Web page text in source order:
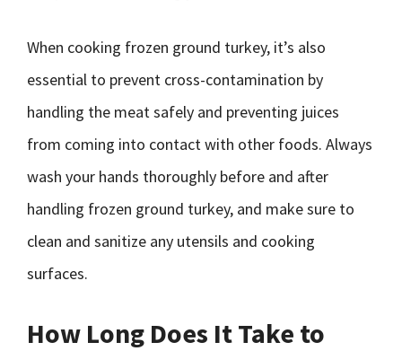
When cooking frozen ground turkey, it’s also
essential to prevent cross-contamination by
handling the meat safely and preventing juices
from coming into contact with other foods. Always
wash your hands thoroughly before and after
handling frozen ground turkey, and make sure to
clean and sanitize any utensils and cooking
surfaces.
How Long Does It Take to